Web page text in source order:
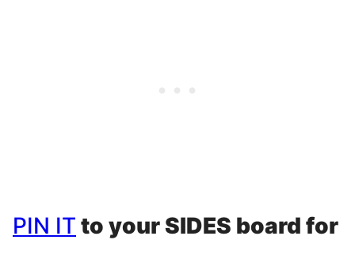
PIN IT to your SIDES board for